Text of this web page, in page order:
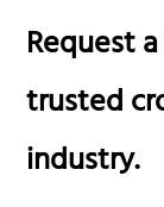
Request
trusted
industry.